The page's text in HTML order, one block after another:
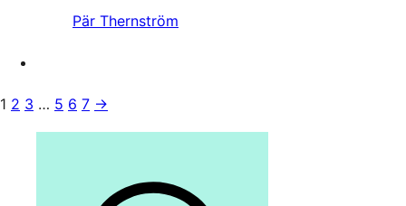
Pär Thernström
1 2 3 … 5 6 7 →